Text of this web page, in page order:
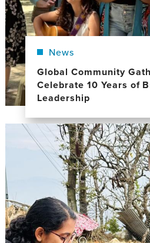
News
Global Community
Celebrate 10 Years of
Leadership
Image